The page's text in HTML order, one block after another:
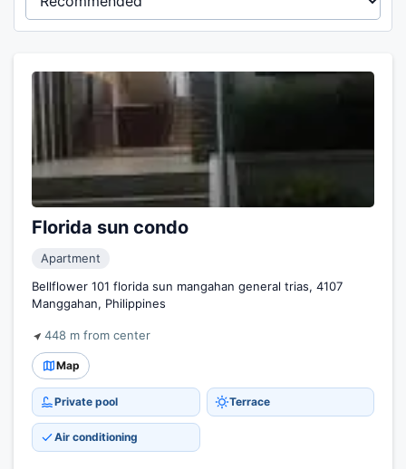
Florida sun condo
Apartment
Bellflower 101 florida sun mangahan general trias, 4107
Manggahan, Philippines
448 m from center
Map
Private pool Terrace
Air conditioning